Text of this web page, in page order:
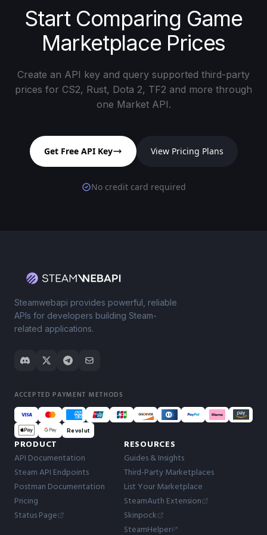
Start Comparing Game
Marketplace Prices
Create an API key and query supported third-party
prices for CS2, Rust, Dota 2, TF2 and more through
one Market API.
Get Free API Key View Pricing Plans
No credit card required
Steamwebapi provides powerful, reliable
APIs for developers building Steam-
related applications.
ACCEPTED PAYMENT METHODS
Revolut
PRODUCT
API Documentation
Steam API Endpoints
Postman Documentation
Pricing
Status Page
RESOURCES
Guides & Insights
Third-Party Marketplaces
List Your Marketplace
SteamAuth Extension
Skinpock
SteamHelper